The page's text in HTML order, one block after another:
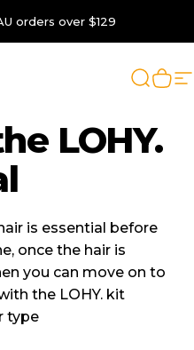
orders over $129
Search
Cart
LOHY.
is essential before
once the hair is
you can move on to
the LOHY. kit
type